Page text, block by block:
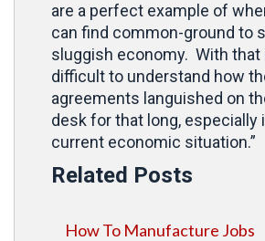
are a perfect example of
can find common-ground to
sluggish economy. With that
difficult to understand how
agreements languished on
desk for that long, especially
current economic situation.”
Related Posts
How To Manufacture Jobs